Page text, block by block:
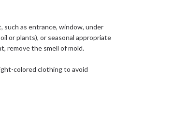
such as entrance, window, under
or plants), or seasonal appropriate
remove the smell of mold.
colored clothing to avoid